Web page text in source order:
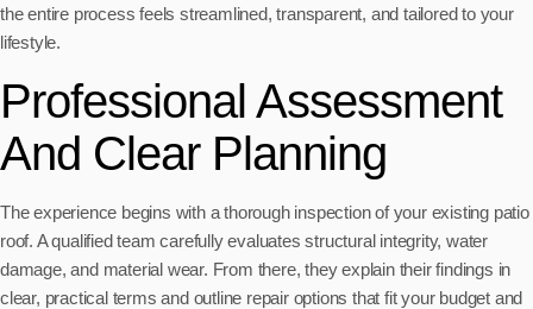
the entire process feels streamlined, transparent, and tailored to your
lifestyle.
Professional Assessment
And Clear Planning
The experience begins with a thorough inspection of your existing patio
roof. A qualified team carefully evaluates structural integrity, water
damage, and material wear. From there, they explain their findings in
clear, practical terms and outline repair options that fit your budget and